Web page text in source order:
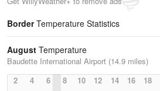
BorderTemperature Statistics
August Temperature
Baudette International Airport (14.9 miles)
2
4 6 8 10 12 14 16 18